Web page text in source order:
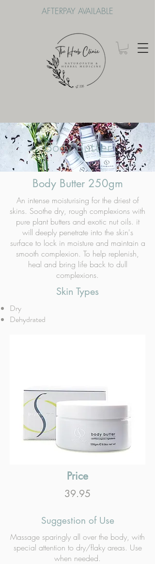
AFTERPAY AVAILABLE
Body Butter 250gm
An intense moisturising for the driest of
skins. Soothe dry, rough complexions with
pure plant butters and exotic nut oils. it
will deeply penetrate into the skin's
surface to lock in moisture and maintain a
smooth complexion. To help replenish,
heal and bring life back to dull
complexions.
Skin Types
Dry
Dehydrated
Price
39.95
Body Butter
Suggestion of Use
Massage sparingly all over the body, with
special attention to dry/flaky areas. Use
when needed.